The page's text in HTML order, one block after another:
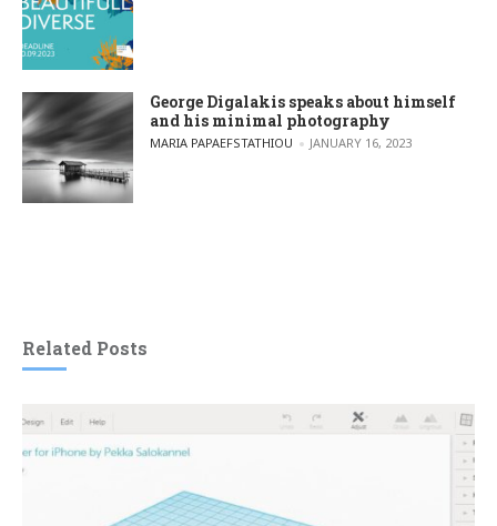
George Digalakis speaks about himself
and his minimal photography
POSTED BY
MARIA PAPAEFSTATHIOU JANUARY 16, 2023
Related Posts